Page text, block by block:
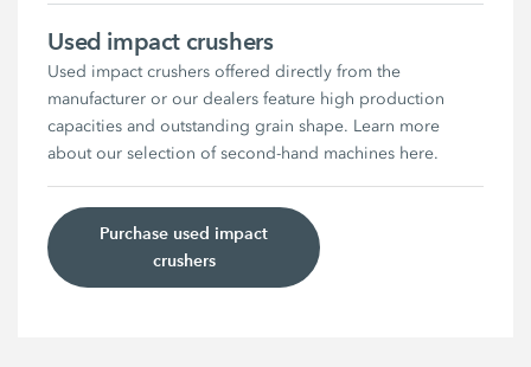
Used impact crushers
Used impact crushers offered directly from the
manufacturer or our dealers feature high production
capacities and outstanding grain shape. Learn more
about our selection of second-hand machines here.
Purchase used impact
crushers